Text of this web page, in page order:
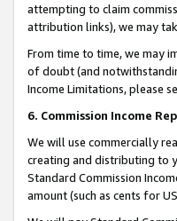
attempting to claim
attribution links), we may
From time to time, we may
of doubt (and
Income Limitations, please
6. Commission Income
We will use commercially
creating and distributing to
Standard Commission
amount (such as cents for